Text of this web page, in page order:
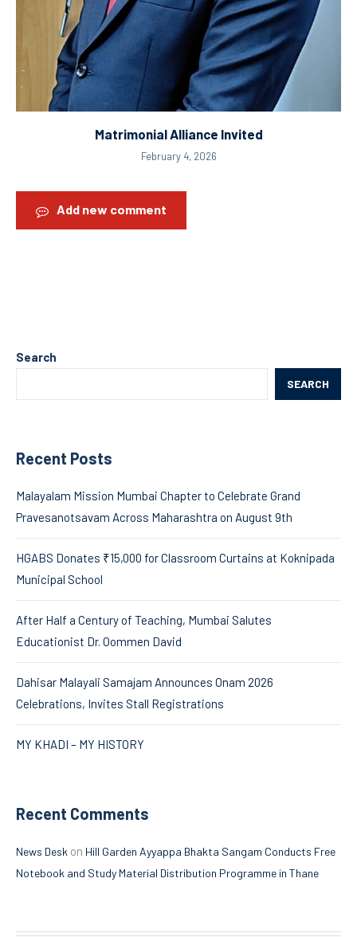
Matrimonial Alliance Invited
February 4, 2026
Add new comment
Search
SEARCH
Recent Posts
Malayalam Mission Mumbai Chapter to Celebrate Grand
Pravesanotsavam Across Maharashtra on August 9th
HGABS Donates ₹15,000 for Classroom Curtains at Koknipada
Municipal School
After Half a Century of Teaching, Mumbai Salutes
Educationist Dr. Oommen David
Dahisar Malayali Samajam Announces Onam 2026
Celebrations, Invites Stall Registrations
MY KHADI – MY HISTORY
Recent Comments
News Desk on Hill Garden Ayyappa Bhakta Sangam Conducts Free
Notebook and Study Material Distribution Programme in Thane